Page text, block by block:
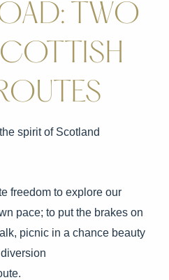
TWO
spirit of Scotland
freedom to explore our
pace; to put the brakes on
picnic in a chance beauty